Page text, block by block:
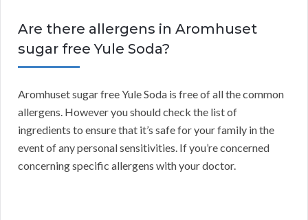
Are there allergens in Aromhuset
sugar free Yule Soda?
Aromhuset sugar free Yule Soda is free of all the common
allergens. However you should check the list of
ingredients to ensure that it’s safe for your family in the
event of any personal sensitivities. If you’re concerned
concerning specific allergens with your doctor.